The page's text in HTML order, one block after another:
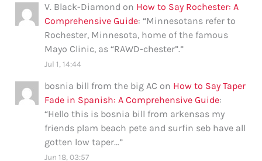
V. Black-Diamond on How to Say Rochester: A
Comprehensive Guide: “Minnesotans refer to
Rochester, Minnesota, home of the famous
Mayo Clinic, as “RAWD-chester”.”
Jul 1, 14:44
bosnia bill from the big AC on How to Say Taper
Fade in Spanish: A Comprehensive Guide:
“Hello this is bosnia bill from arkensas my
friends plam beach pete and surfin seb have all
gotten low taper…”
Jun 18, 03:57